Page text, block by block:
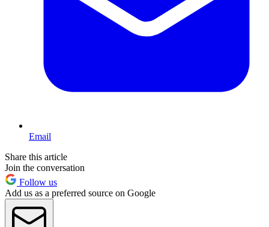
Email
Share this article
Join the conversation
Follow us
Add us as a preferred source on Google